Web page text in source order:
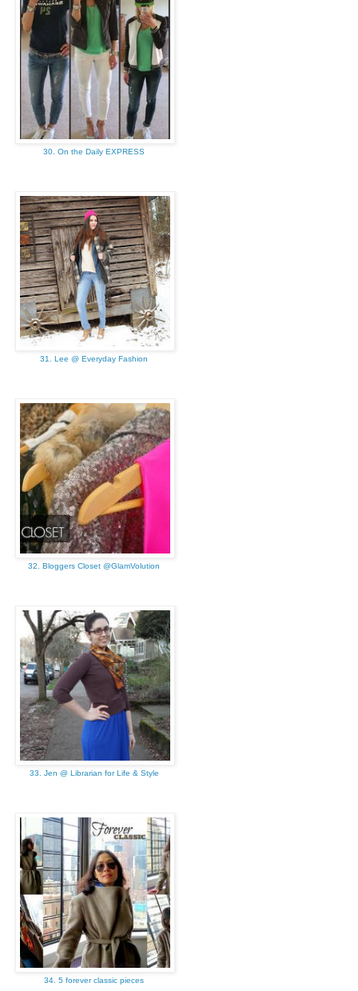
30. On the Daily EXPRESS
31. Lee @ Everyday Fashion
32. Bloggers Closet @GlamVolution
33. Jen @ Librarian for Life & Style
34. 5 forever classic pieces